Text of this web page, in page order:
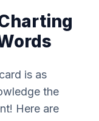
is as
the
Here are